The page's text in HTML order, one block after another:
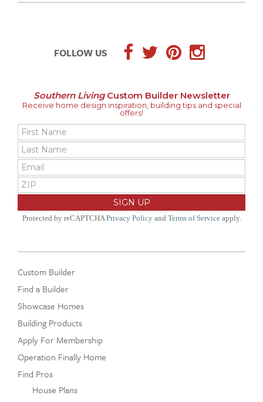
FOLLOW US
Southern LivingCustom Builder Newsletter
Receive home design inspiration, building tips and special
offers!
Protected by reCAPTCHAPrivacy Policyand Terms of Serviceapply.
Custom Builder
Find a Builder
Showcase Homes
Building Products
Apply For Membership
Operation Finally Home
Find Pros
House Plans